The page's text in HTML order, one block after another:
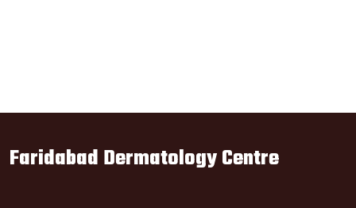
Faridabad Dermatology Centre